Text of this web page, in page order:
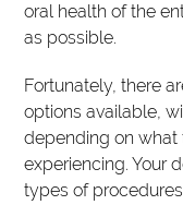
oral health of the
as possible.
Fortunately, there
options available,
depending on what
experiencing. Your
types of